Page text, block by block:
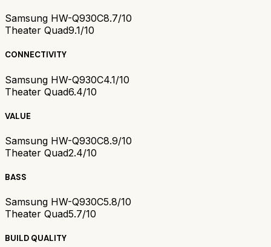
Samsung HW-Q930C8.7/10
Theater Quad9.1/10
CONNECTIVITY
Samsung HW-Q930C4.1/10
Theater Quad6.4/10
VALUE
Samsung HW-Q930C8.9/10
Theater Quad2.4/10
BASS
Samsung HW-Q930C5.8/10
Theater Quad5.7/10
BUILD QUALITY